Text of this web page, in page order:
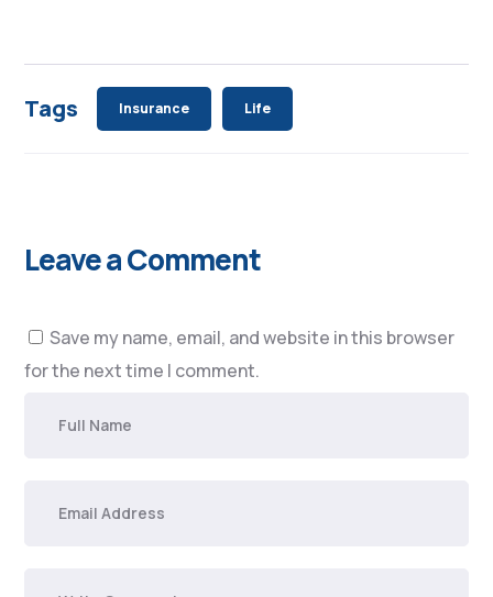
Tags Insurance Life
Leave a Comment
Save my name, email, and website in this browser
for the next time I comment.